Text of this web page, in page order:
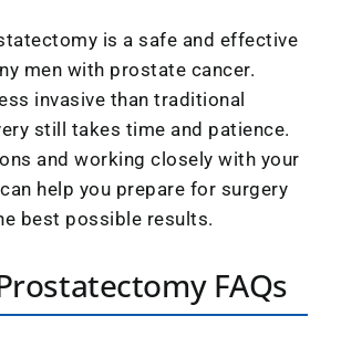
is a safe and effective
men with prostate cancer.
invasive than traditional
still takes time and patience.
and working closely with your
help you prepare for surgery
best possible results.
FAQs